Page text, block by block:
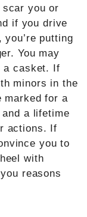
you or
if you drive
putting
You may
a casket. If
minors in the
marked for a
and a lifetime
actions. If
you to
with
reasons